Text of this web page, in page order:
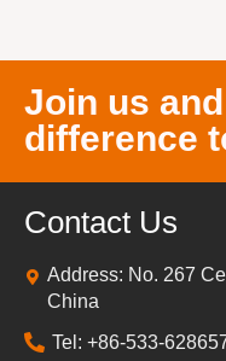
Join us
difference
Contact Us
Address: No. 267
China
Tel: +86-533-